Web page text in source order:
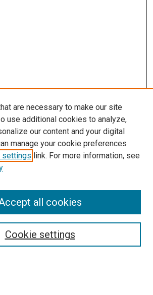
are necessary to make our site
use additional cookies to analyze,
our content and your digital
manage your cookie preferences
settings link. For more information, see
Cookie settings
all cookies